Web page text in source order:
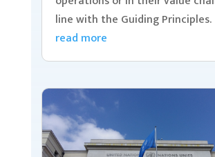
line with the Guiding Principles.
read more